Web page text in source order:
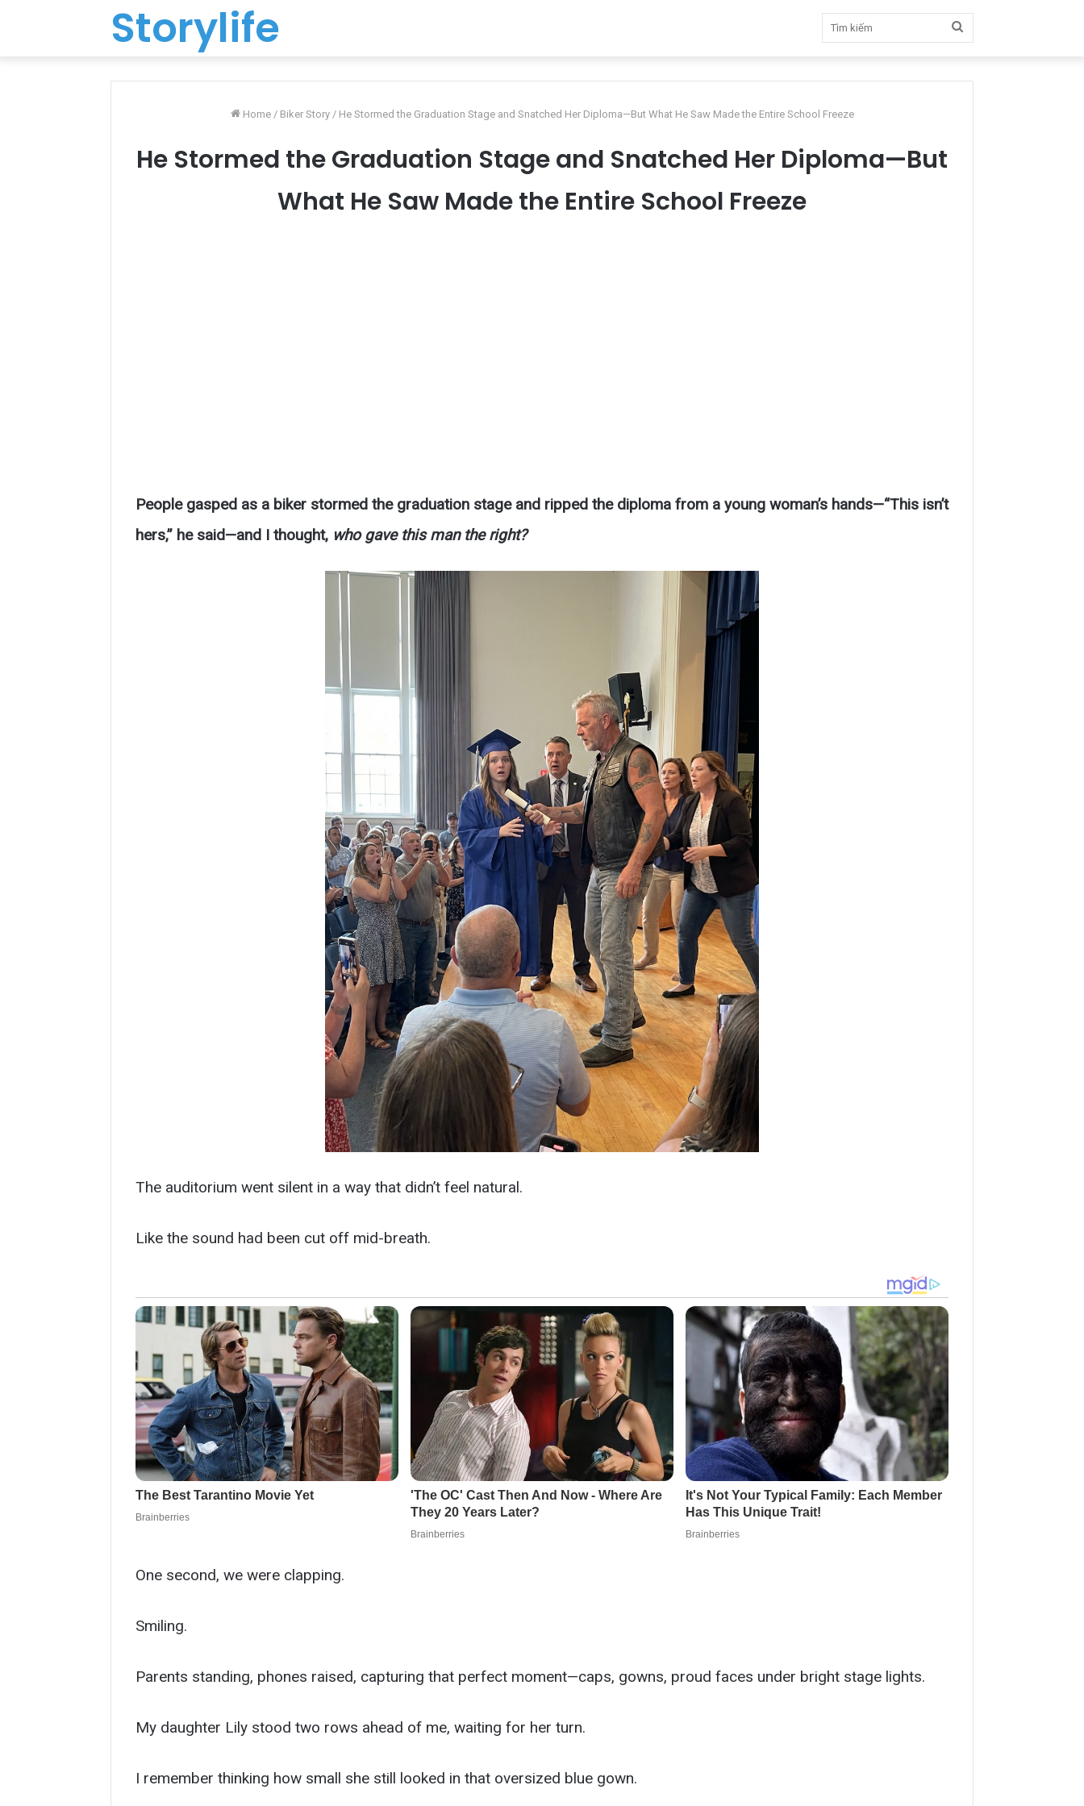
Storylife
kiếm
Home / Biker Story / He Stormed the Graduation Stage and Snatched Her Diploma—But What He Saw Made the Entire School Freeze
He Stormed the Graduation Stage and Snatched Her Diploma—But
What He Saw Made the Entire School Freeze
People gasped as a biker stormed the graduation stage and ripped the diploma from a young woman’s hands—“This isn’t
hers,” he said—and I thought, who gave this man the right?
The auditorium went silent in a way that didn’t feel natural.
Like the sound had been cut off mid-breath.
One second, we were clapping.
Smiling.
Parents standing, phones raised, capturing that perfect moment—caps, gowns, proud faces under bright stage lights.
My daughter Lily stood two rows ahead of me, waiting for her turn.
I remember thinking how small she still looked in that oversized blue gown.